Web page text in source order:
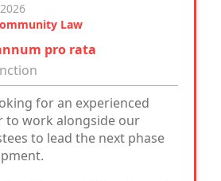
Law
pro rata
for an experienced
to work alongside our
to lead the next phase